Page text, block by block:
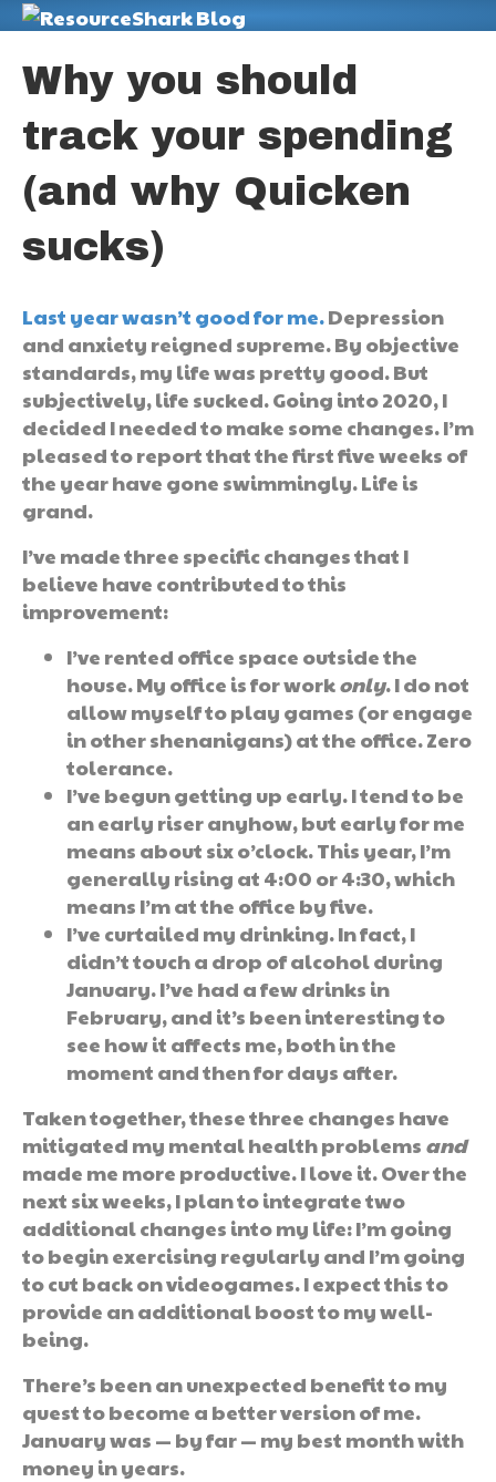
Why you should
track your spending
(and why Quicken
sucks)
Last year wasn’t good for me.Depression
and anxiety reigned supreme. By objective
standards, my life was pretty good. But
subjectively, life sucked. Going into 2020, I
decided I needed to make some changes. I’m
pleased to report that the first five weeks of
the year have gone swimmingly. Life is
grand.
I’ve made three specific changes that I
believe have contributed to this
improvement:
I’ve rented office space outside the
house. My office is for workonly. I do not
allow myself to play games (or engage
in other shenanigans) at the office. Zero
tolerance.
I’ve begun getting up early. I tend to be
an early riser anyhow, but early for me
means about six o’clock. This year, I’m
generally rising at 4:00 or 4:30, which
means I’m at the office by five.
I’ve curtailed my drinking. In fact, I
didn’t touch a drop of alcohol during
January. I’ve had a few drinks in
February, and it’s been interesting to
see how it affects me, both in the
moment and then for days after.
Taken together, these three changes have
mitigated my mental health problems and
made me more productive. I love it. Over the
next six weeks, I plan to integrate two
additional changes into my life: I’m going
to begin exercising regularly and I’m going
to cut back on videogames. I expect this to
provide an additional boost to my well-
being.
There’s been an unexpected benefit to my
quest to become a better version of me.
January was — by far — my best month with
money in years.